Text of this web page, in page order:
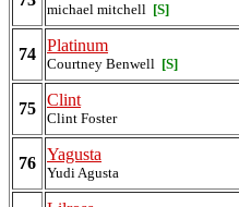
michael mitchell [S]
74 Platinum
Courtney Benwell [S]
75 Clint
Clint Foster
76 Yagusta
Yudi Agusta